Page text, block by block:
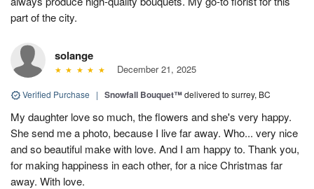
part of the city.
solange
December 21, 2025
Verified Purchase | Snowfall Bouquet™delivered to surrey, BC
My daughter love so much, the flowers and she's very happy.
She send me a photo, because I live far away. Who... very nice
and so beautiful make with love. And I am happy to. Thank you,
for making happiness in each other, for a nice Christmas far
away. With love.